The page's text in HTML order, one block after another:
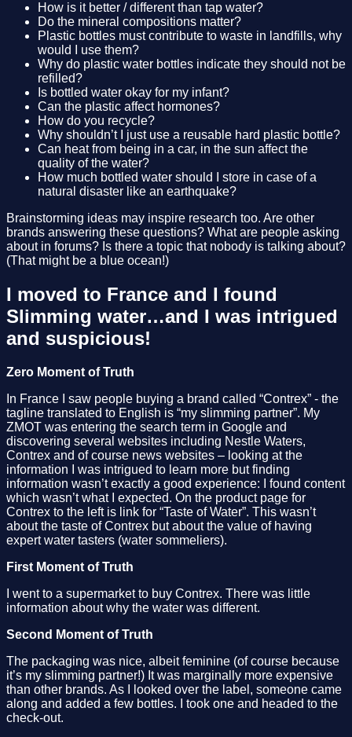
How is it better / different than tap water?
Do the mineral compositions matter?
Plastic bottles must contribute to waste in landfills, why
would I use them?
Why do plastic water bottles indicate they should not be
refilled?
Is bottled water okay for my infant?
Can the plastic affect hormones?
How do you recycle?
Why shouldn’t I just use a reusable hard plastic bottle?
Can heat from being in a car, in the sun affect the
quality of the water?
How much bottled water should I store in case of a
natural disaster like an earthquake?
Brainstorming ideas may inspire research too. Are other
brands answering these questions? What are people asking
about in forums? Is there a topic that nobody is talking about?
(That might be a blue ocean!)
I moved to France and I found
Slimming water…and I was intrigued
and suspicious!
Zero Moment of Truth
In France I saw people buying a brand called “Contrex” - the
tagline translated to English is “my slimming partner”. My
ZMOT was entering the search term in Google and
discovering several websites including Nestle Waters,
Contrex and of course news websites – looking at the
information I was intrigued to learn more but finding
information wasn’t exactly a good experience: I found content
which wasn’t what I expected. On the product page for
Contrex to the left is link for “Taste of Water”. This wasn’t
about the taste of Contrex but about the value of having
expert water tasters (water sommeliers).
First Moment of Truth
I went to a supermarket to buy Contrex. There was little
information about why the water was different.
Second Moment of Truth
The packaging was nice, albeit feminine (of course because
it’s my slimming partner!) It was marginally more expensive
than other brands. As I looked over the label, someone came
along and added a few bottles. I took one and headed to the
check-out.